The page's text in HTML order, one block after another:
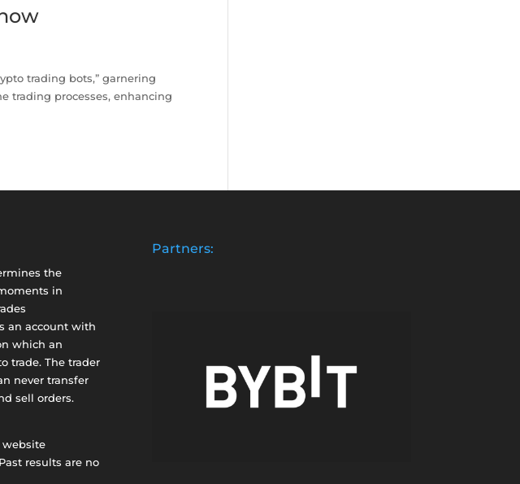
trading bots,” garnering
trading processes, enhancing
the
in
an account with
which an
trade. The trader
never transfer
sell orders.
website
results are no
Partners: